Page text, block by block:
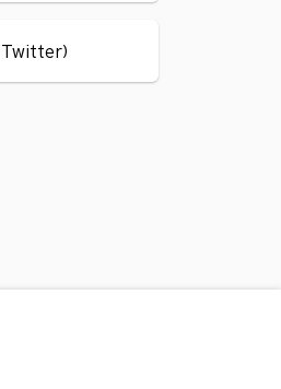
Twitter)